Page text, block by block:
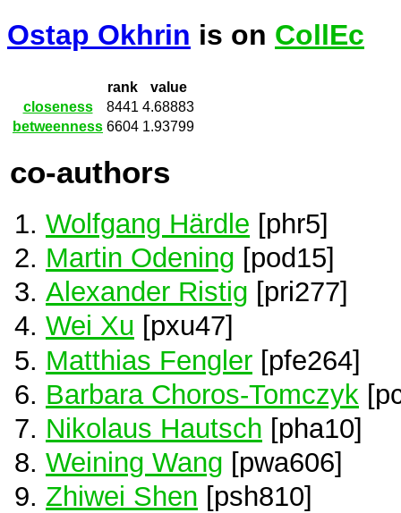
Ostap Okhrin is on CollEc
rank
value
closeness
8441 4.68883
betweenness 6604 1.93799
co-authors
Wolfgang Härdle [phr5]
Martin Odening [pod15]
Alexander Ristig [pri277]
Wei Xu [pxu47]
Matthias Fengler [pfe264]
Barbara Choros-Tomczyk
Nikolaus Hautsch [pha10]
Weining Wang [pwa606]
Zhiwei Shen [psh810]